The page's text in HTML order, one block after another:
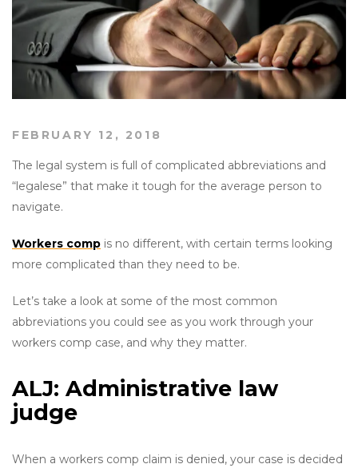
FEBRUARY 12, 2018
The legal system is full of complicated abbreviations and
“legalese” that make it tough for the average person to
navigate.
Workers comp is no different, with certain terms looking
more complicated than they need to be.
Let’s take a look at some of the most common
abbreviations you could see as you work through your
workers comp case, and why they matter.
ALJ: Administrative law
judge
When a workers comp claim is denied, your case is decided